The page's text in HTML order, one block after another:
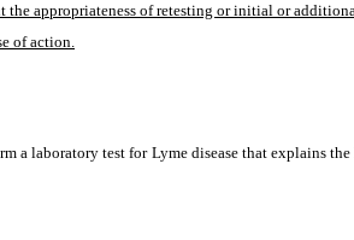
appropriateness of retesting or initial or
of action.
a laboratory test for Lyme disease that explains